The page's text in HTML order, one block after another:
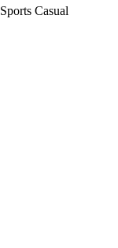
Casual